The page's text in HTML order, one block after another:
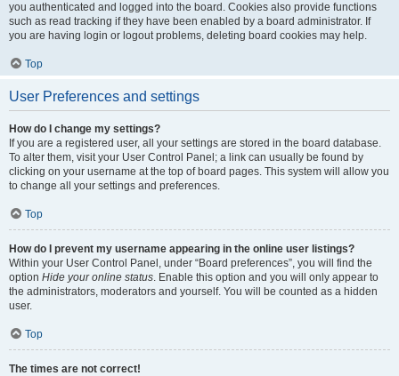
you authenticated and logged into the board. Cookies also provide functions
such as read tracking if they have been enabled by a board administrator. If
you are having login or logout problems, deleting board cookies may help.
Top
User Preferences and settings
How do I change my settings?
If you are a registered user, all your settings are stored in the board database.
To alter them, visit your User Control Panel; a link can usually be found by
clicking on your username at the top of board pages. This system will allow you
to change all your settings and preferences.
Top
How do I prevent my username appearing in the online user listings?
Within your User Control Panel, under “Board preferences”, you will find the
option Hide your online status. Enable this option and you will only appear to
the administrators, moderators and yourself. You will be counted as a hidden
user.
Top
The times are not correct!